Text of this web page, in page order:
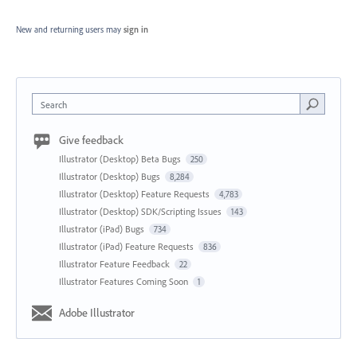
New and returning users may sign in
Search
Give feedback
Illustrator (Desktop) Beta Bugs 250
Illustrator (Desktop) Bugs 8,284
Illustrator (Desktop) Feature Requests 4,783
Illustrator (Desktop) SDK/Scripting Issues 143
Illustrator (iPad) Bugs 734
Illustrator (iPad) Feature Requests 836
Illustrator Feature Feedback 22
Illustrator Features Coming Soon 1
Adobe Illustrator